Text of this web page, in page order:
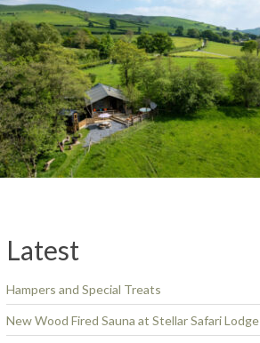
Latest
Hampers and Special Treats
New Wood Fired Sauna at Stellar Safari Lodge